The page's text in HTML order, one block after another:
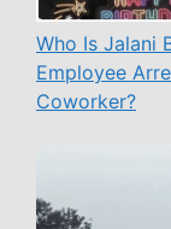
Who Is Jalani
Employee
Coworker?